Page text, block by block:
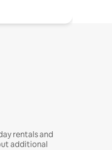
rentals and
additional